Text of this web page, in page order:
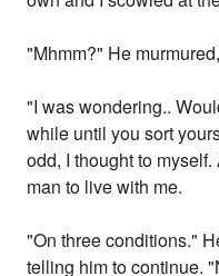
"Mhmm?" He
"I was wondering..
while until you sort
odd, I thought to
man to live with me.
"On three conditions."
telling him to continue.